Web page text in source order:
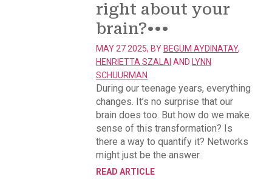
right about your
brain?•••
MAY 27 2025, BY BEGUM AYDINATAY,
HENRIETTA SZALAI AND LYNN
SCHUURMAN
During our teenage years, everything
changes. It’s no surprise that our
brain does too. But how do we make
sense of this transformation? Is
there a way to quantify it? Networks
might just be the answer.
READ ARTICLE